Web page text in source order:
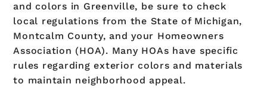
and colors in Greenville, be sure to check
local regulations from the State of Michigan,
Montcalm County, and your Homeowners
Association (HOA). Many HOAs have specific
rules regarding exterior colors and materials
to maintain neighborhood appeal.